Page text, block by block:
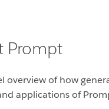
Prompt
overview of how
applications of